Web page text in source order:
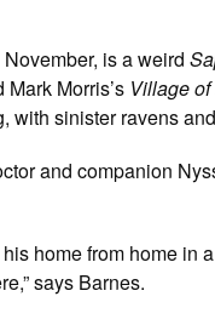
is a weird
Morris’s Village
with sinister ravens
and companion
home from home in
says Barnes.